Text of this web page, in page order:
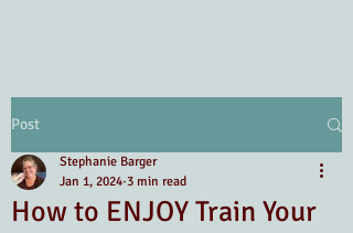
Post
How to ENJOY Train Your
Stephanie Barger
Jan 1, 2024 3 min read